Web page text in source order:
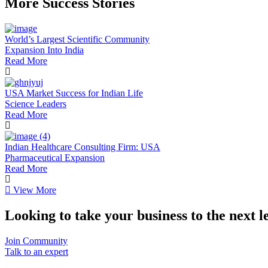
World’s Largest Scientific Community
Expansion Into India
Read More
USA Market Success for Indian Life
Science Leaders
Read More
Indian Healthcare Consulting Firm: USA
Pharmaceutical Expansion
Read More
View More
Looking to take your business to the next
Join Community
Talk to an expert